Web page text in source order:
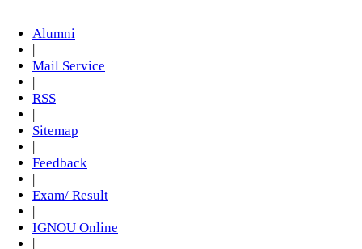
Alumni
|
Mail Service
|
RSS
|
Sitemap
|
Feedback
|
Exam/ Result
|
IGNOU Online
|